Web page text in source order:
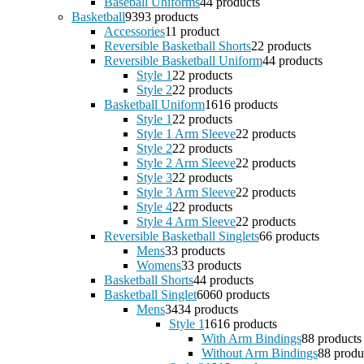
Basketball9393 products
Accessories11 product
Reversible Basketball Shorts22 products
Reversible Basketball Uniform44 products
Style 1 22 products
Style 222 products
Basketball Uniform1616 products
Style 1 22 products
Style 1 Arm Sleeve22 products
Style 222 products
Style 2 Arm Sleeve22 products
Style 322 products
Style 3 Arm Sleeve22 products
Style 422 products
Style 4 Arm Sleeve22 products
Reversible Basketball Singlets66 products
Mens33 products
Womens33 products
Basketball Shorts44 products
Basketball Singlet6060 products
Mens3434 products
Style 11616 products
With Arm Bindings88 products
Without Arm Bindings88